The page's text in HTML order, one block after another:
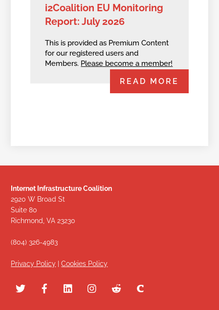
i2Coalition EU Monitoring
Report: July 2026
This is provided as Premium Content
for our registered users and
Members. Please become a member!
READ MORE
Internet Infrastructure Coalition
2920 W Broad St
Suite 80
Richmond, VA 23230
(804) 326-4983
Privacy Policy |Cookies Policy